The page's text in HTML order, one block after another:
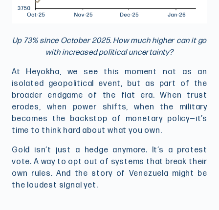
Up 73% since October 2025. How much higher can it go
with increased political uncertainty?
At Heyokha, we see this moment not as an
isolated geopolitical event, but as part of the
broader endgame of the fiat era. When trust
erodes, when power shifts, when the military
becomes the backstop of monetary policy—it’s
time to think hard about what you own.
Gold isn’t just a hedge anymore. It’s a protest
vote. A way to opt out of systems that break their
own rules. And the story of Venezuela might be
the loudest signal yet.